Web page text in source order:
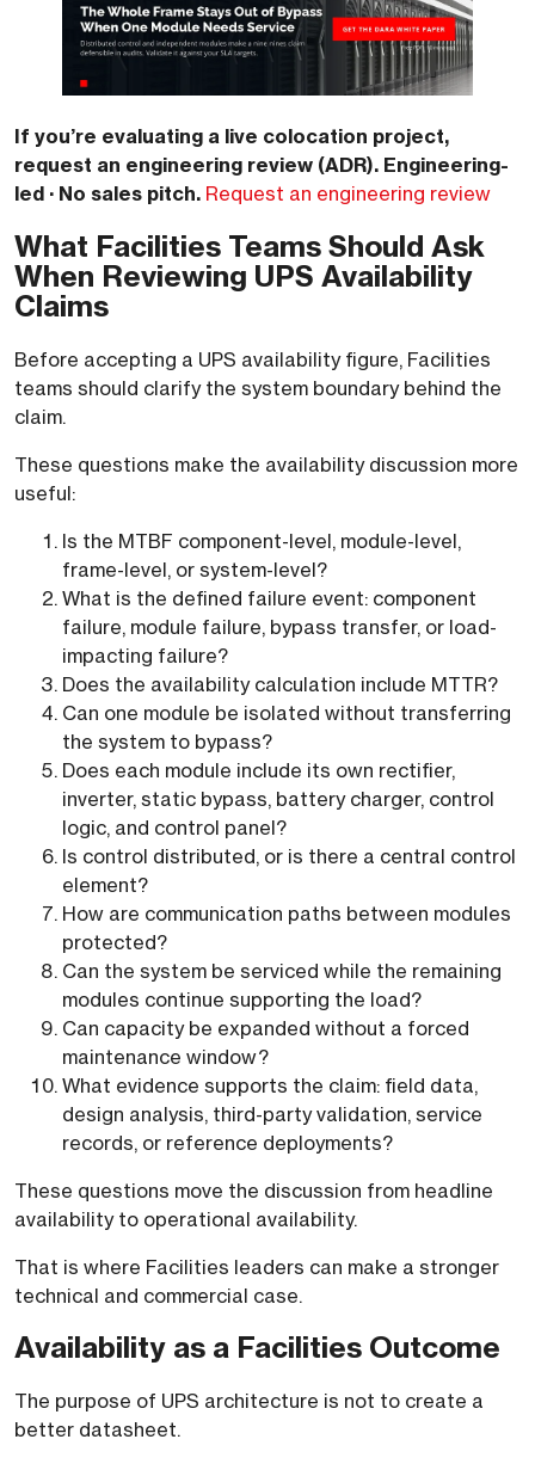
If you’re evaluating a live colocation project,
request an engineering review (ADR). Engineering-
led · No sales pitch. Request an engineering review
What Facilities Teams Should Ask
When Reviewing UPS Availability
Claims
Before accepting a UPS availability figure, Facilities
teams should clarify the system boundary behind the
claim.
These questions make the availability discussion more
useful:
Is the MTBF component-level, module-level,
frame-level, or system-level?
What is the defined failure event: component
failure, module failure, bypass transfer, or load-
impacting failure?
Does the availability calculation include MTTR?
Can one module be isolated without transferring
the system to bypass?
Does each module include its own rectifier,
inverter, static bypass, battery charger, control
logic, and control panel?
Is control distributed, or is there a central control
element?
How are communication paths between modules
protected?
Can the system be serviced while the remaining
modules continue supporting the load?
Can capacity be expanded without a forced
maintenance window?
What evidence supports the claim: field data,
design analysis, third-party validation, service
records, or reference deployments?
These questions move the discussion from headline
availability to operational availability.
That is where Facilities leaders can make a stronger
technical and commercial case.
Availability as a Facilities Outcome
The purpose of UPS architecture is not to create a
better datasheet.